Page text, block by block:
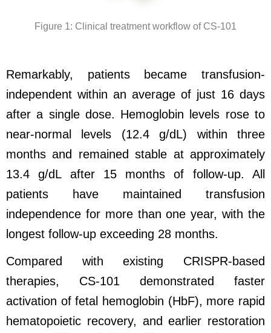
Figure 1: Clinical treatment workflow of CS-101
Remarkably, patients became transfusion-
independent within an average of just 16 days
after a single dose. Hemoglobin levels rose to
near-normal levels (12.4 g/dL) within three
months and remained stable at approximately
13.4 g/dL after 15 months of follow-up. All
patients have maintained transfusion
independence for more than one year, with the
longest follow-up exceeding 28 months.
Compared with existing CRISPR-based
therapies, CS-101 demonstrated faster
activation of fetal hemoglobin (HbF), more rapid
hematopoietic recovery, and earlier restoration